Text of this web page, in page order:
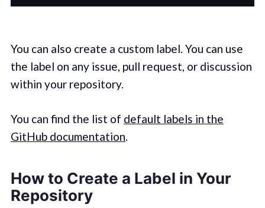
You can also create a custom label. You can use
the label on any issue, pull request, or discussion
within your repository.
You can find the list of default labels in the
GitHub documentation
How to Create a Label in Your
Repository